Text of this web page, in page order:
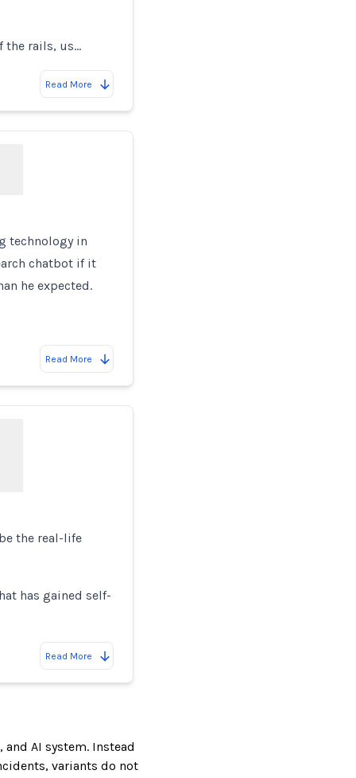
rails, us…
Read More
technology in
chatbot if it
he expected.
Read More
the real-life
has gained self-
Read More
AI system. Instead
variants do not